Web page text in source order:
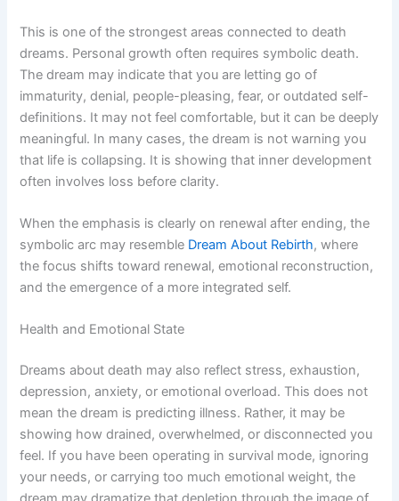
This is one of the strongest areas connected to death
dreams. Personal growth often requires symbolic death.
The dream may indicate that you are letting go of
immaturity, denial, people-pleasing, fear, or outdated self-
definitions. It may not feel comfortable, but it can be deeply
meaningful. In many cases, the dream is not warning you
that life is collapsing. It is showing that inner development
often involves loss before clarity.
When the emphasis is clearly on renewal after ending, the
symbolic arc may resemble Dream About Rebirth, where
the focus shifts toward renewal, emotional reconstruction,
and the emergence of a more integrated self.
Health and Emotional State
Dreams about death may also reflect stress, exhaustion,
depression, anxiety, or emotional overload. This does not
mean the dream is predicting illness. Rather, it may be
showing how drained, overwhelmed, or disconnected you
feel. If you have been operating in survival mode, ignoring
your needs, or carrying too much emotional weight, the